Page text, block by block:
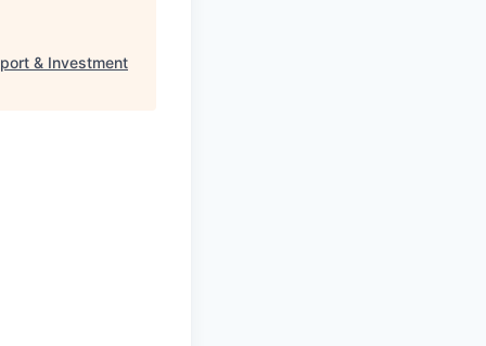
& Investment